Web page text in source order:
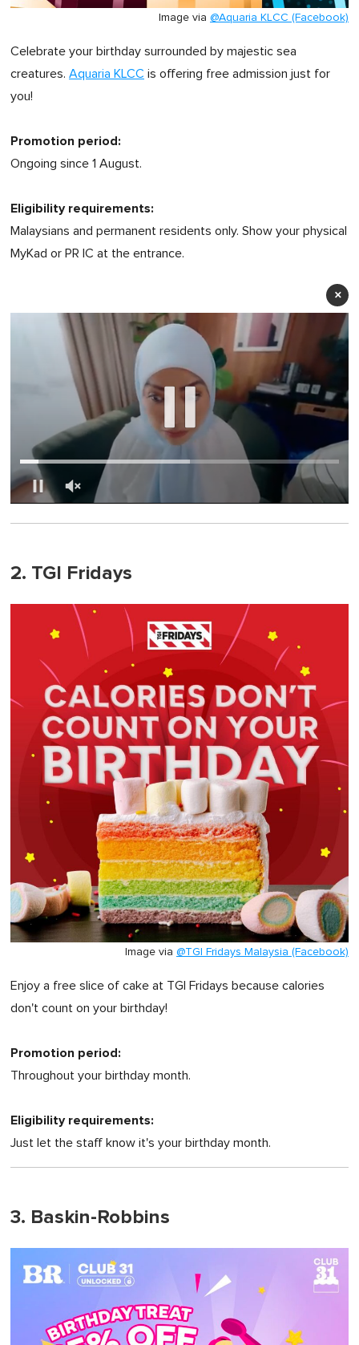
Image via @Aquaria KLCC (Facebook)
Celebrate your birthday surrounded by majestic sea
creatures. Aquaria KLCC is offering free admission just for
you!
Promotion period:
Ongoing since 1 August.
Eligibility requirements:
Malaysians and permanent residents only. Show your physical
MyKad or PR IC at the entrance.
×
of
2. TGI Fridays
Image via @TGI Fridays Malaysia (Facebook)
Enjoy a free slice of cake at TGI Fridays because calories
don't count on your birthday!
Promotion period:
Throughout your birthday month.
Eligibility requirements:
Just let the staff know it's your birthday month.
3. Baskin-Robbins